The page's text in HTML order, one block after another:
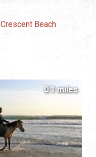
Crescent Beach
0.1 miles